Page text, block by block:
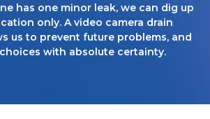
has one minor leak, we can dig up
only. A video camera drain
us to prevent future problems, and
with absolute certainty.